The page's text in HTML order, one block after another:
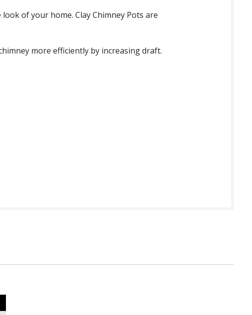
of your home. Clay Chimney Pots are
more efficiently by increasing draft.